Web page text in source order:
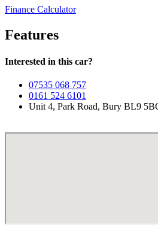
Finance Calculator
Features
Interested in this car?
07535 068 757
0161 524 6101
Unit 4, Park Road, Bury BL9